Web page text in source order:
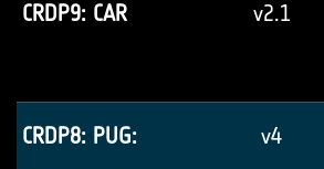
CRDP9: CAR v2.1
CRDP8: PUG: v4